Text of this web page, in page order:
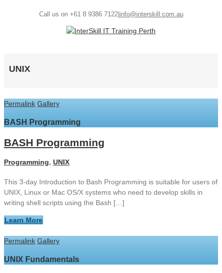
Call us on +61 8 9386 7122| info@interskill.com.au
UNIX
Permalink Gallery
BASH Programming
BASH Programming
Programming, UNIX
This 3-day Introduction to Bash Programming is suitable for users of
UNIX, Linux or Mac OS/X systems who need to develop skills in
writing shell scripts using the Bash […]
Learn More
Permalink Gallery
UNIX Fundamentals